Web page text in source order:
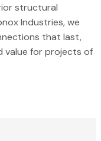
structural
Industries, we
that last,
value for projects of